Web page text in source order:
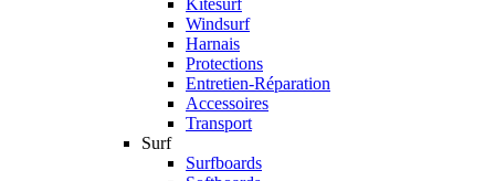
Windsurf
Harnais
Protections
Entretien-Réparation
Accessoires
Transport
Surf
Surfboards